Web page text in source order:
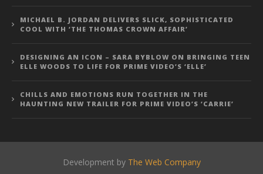
MICHAEL B. JORDAN DELIVERS SLICK, SOPHISTICATED
COOL WITH ‘THE THOMAS CROWN AFFAIR’
DESIGNING AN ICON – SARA BYBLOW ON BRINGING TEEN
ELLE WOODS TO LIFE FOR PRIME VIDEO’S ‘ELLE’
CHILLS AND EMOTIONS RUN TOGETHER IN THE
HAUNTING NEW TRAILER FOR PRIME VIDEO’S ‘CARRIE’
Development by The Web Company